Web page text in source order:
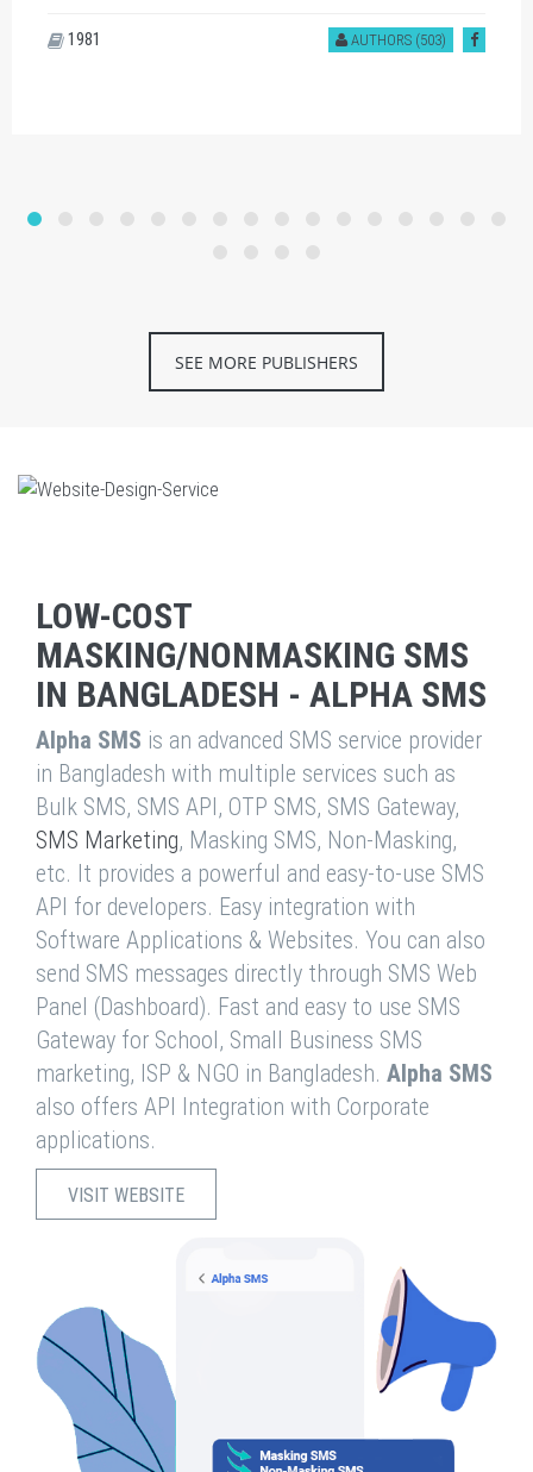
AUTHORS (503)
1981
SEE MORE PUBLISHERS
LOW-COST
MASKING/NONMASKING SMS
IN BANGLADESH - ALPHA SMS
Alpha SMS is an advanced SMS service provider
in Bangladesh with multiple services such as
Bulk SMS, SMS API, OTP SMS, SMS Gateway,
SMS Marketing, Masking SMS, Non-Masking,
etc. It provides a powerful and easy-to-use SMS
API for developers. Easy integration with
Software Applications & Websites. You can also
send SMS messages directly through SMS Web
Panel (Dashboard). Fast and easy to use SMS
Gateway for School, Small Business SMS
marketing, ISP & NGO in Bangladesh. Alpha SMS
also offers API Integration with Corporate
applications.
VISIT WEBSITE